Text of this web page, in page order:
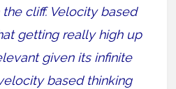
cliff. Velocity based
getting really high up
given its infinite
based thinking